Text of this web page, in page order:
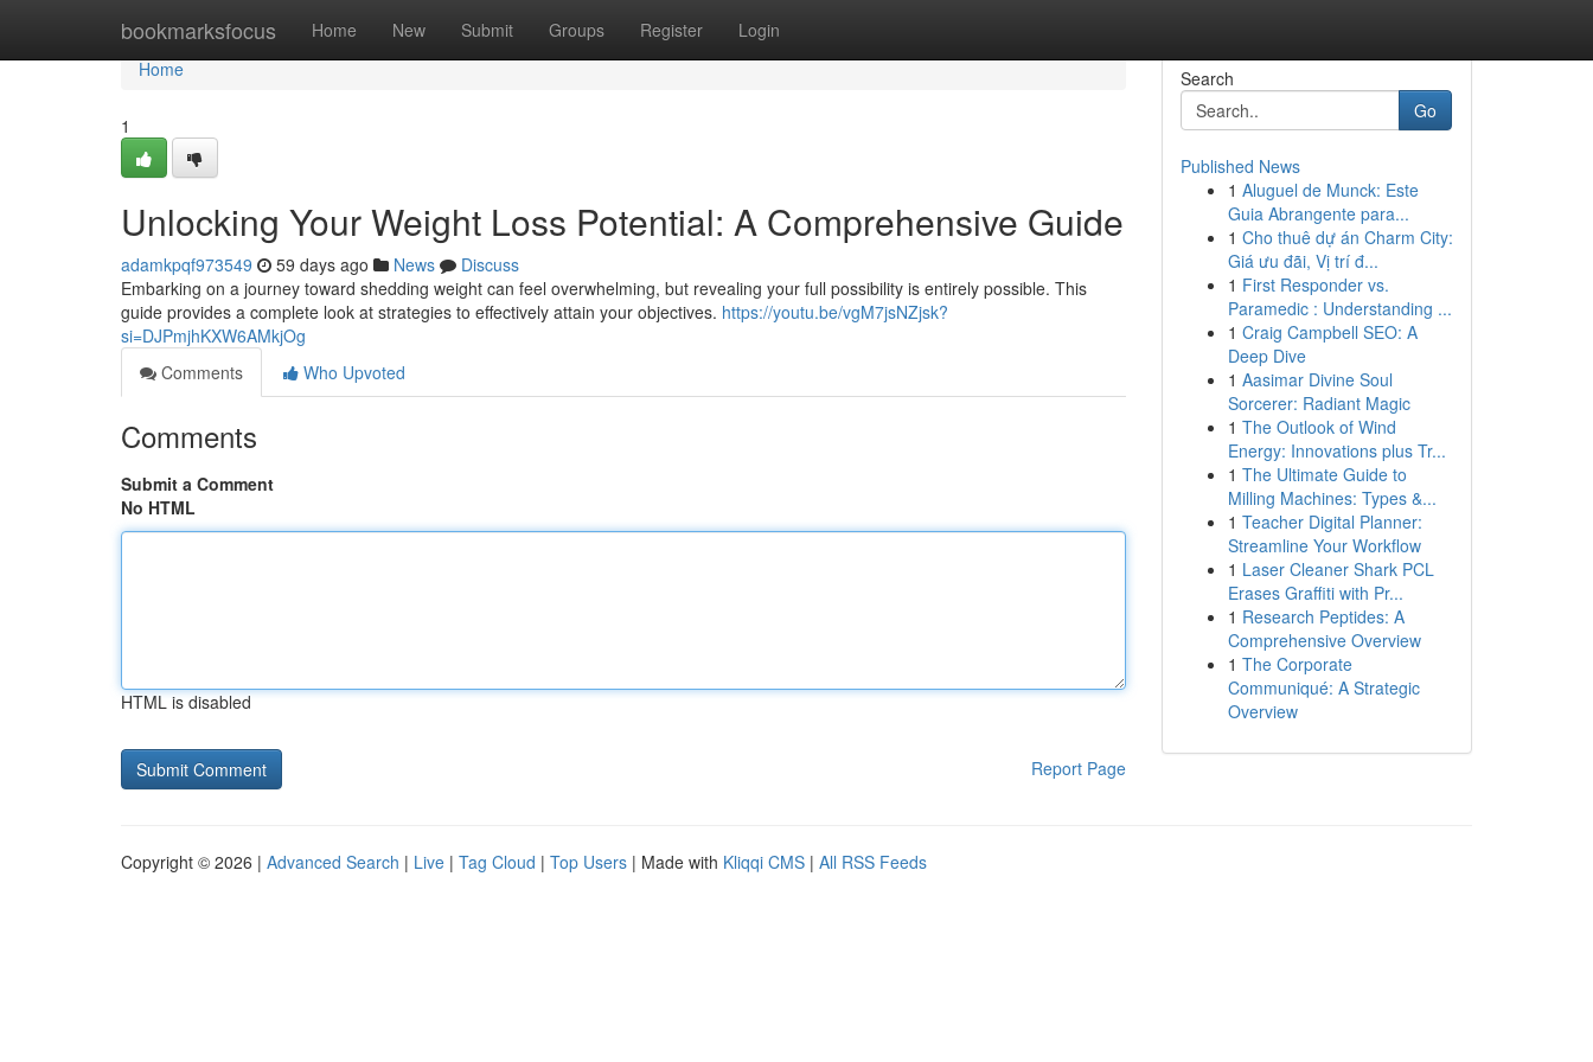
bookmarksfocus Home New Submit Groups Register Login
Home
Home
1
Unlocking Your Weight Loss Potential: A Comprehensive Guide
adamkpqf973549 59 days ago News
Discuss
Embarking on a journey toward shedding weight can feel overwhelming, but revealing your full possibility is entirely possible. This
guide provides a complete look at strategies to effectively attain your objectives. https://youtu.be/vgM7jsNZjsk?
si=DJPmjhKXW6AMkjOg
Comments
Who Upvoted
Comments
Submit a Comment
No HTML
HTML is disabled
Report Page
Search
Go
Published News
1 Aluguel de Munck: Este
Guia Abrangente para...
1 Cho thuê dự án Charm City:
Giá ưu đãi, Vị trí đ...
1 First Responder vs.
Paramedic : Understanding ...
1 Craig Campbell SEO: A
Deep Dive
1 Aasimar Divine Soul
Sorcerer: Radiant Magic
1 The Outlook of Wind
Energy: Innovations plus Tr...
1 The Ultimate Guide to
Milling Machines: Types &...
1 Teacher Digital Planner:
Streamline Your Workflow
1 Laser Cleaner Shark PCL
Erases Graffiti with Pr...
1 Research Peptides: A
Comprehensive Overview
1 The Corporate
Communiqué: A Strategic
Overview
Copyright © 2026 | Advanced Search | Live | Tag Cloud | Top Users | Made with Kliqqi CMS | All RSS Feeds